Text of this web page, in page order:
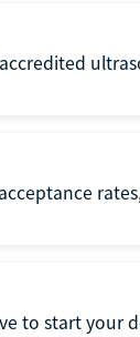
to start your